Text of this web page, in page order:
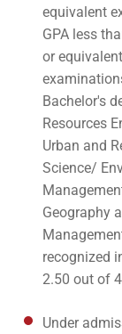
equivalent
GPA less
or
Bachelor's
Resources
Urban and
Science/
Geography
recognized
2.50 out of
Under